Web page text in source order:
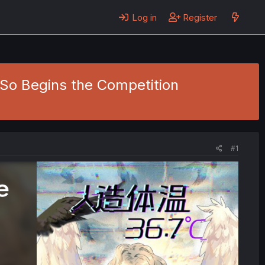
Log in Register
Begins the Competition
#1